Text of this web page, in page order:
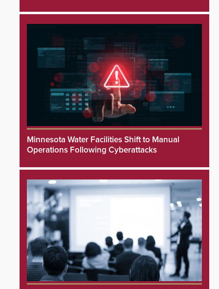
Minnesota Water Facilities Shift to Manual
Operations Following Cyberattacks